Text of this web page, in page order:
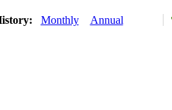
Monthly Annual